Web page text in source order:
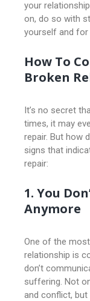
your
on, do so with
yourself and for
How To
Broken
It’s no secret
times, it may
repair. But how
signs that
repair:
1. You
Anymore
One of the
relationship is
don’t
suffering. Not
and conflict,